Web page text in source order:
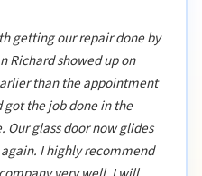
getting our repair done by
Richard showed up on
than the appointment
the job done in the
glass door now glides
I highly recommend